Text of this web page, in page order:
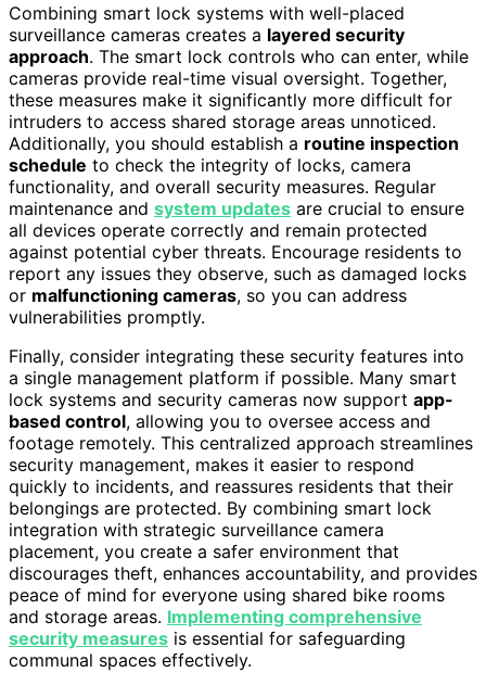
Combining smart lock systems with well-placed
surveillance cameras creates a layered security
approach. The smart lock controls who can enter, while
cameras provide real-time visual oversight. Together,
these measures make it significantly more difficult for
intruders to access shared storage areas unnoticed.
Additionally, you should establish a routine inspection
schedule to check the integrity of locks, camera
functionality, and overall security measures. Regular
maintenance and system updates are crucial to ensure
all devices operate correctly and remain protected
against potential cyber threats. Encourage residents to
report any issues they observe, such as damaged locks
or malfunctioning cameras, so you can address
vulnerabilities promptly.
Finally, consider integrating these security features into
a single management platform if possible. Many smart
lock systems and security cameras now support app-
based control, allowing you to oversee access and
footage remotely. This centralized approach streamlines
security management, makes it easier to respond
quickly to incidents, and reassures residents that their
belongings are protected. By combining smart lock
integration with strategic surveillance camera
placement, you create a safer environment that
discourages theft, enhances accountability, and provides
peace of mind for everyone using shared bike rooms
and storage areas. Implementing comprehensive
security measures is essential for safeguarding
communal spaces effectively.